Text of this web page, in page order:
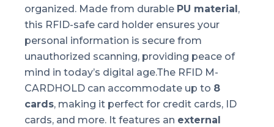
organized. Made from durable PU material ,
this RFID-safe card holder ensures your
personal information is secure from
unauthorized scanning, providing peace of
mind in today’s digital age.The RFID M-
CARDHOLD can accommodate up to 8
cards, making it perfect for credit cards, ID
cards, and more. It features an external